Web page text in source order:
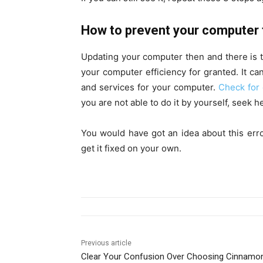
How to prevent your
Updating your computer then and there
your computer efficiency for granted. It
and services for your computer. Check
you are not able to do it by yourself, seek
You would have got an idea about this
get it fixed on your own.
Previous article
Clear Your Confusion Over Choosing